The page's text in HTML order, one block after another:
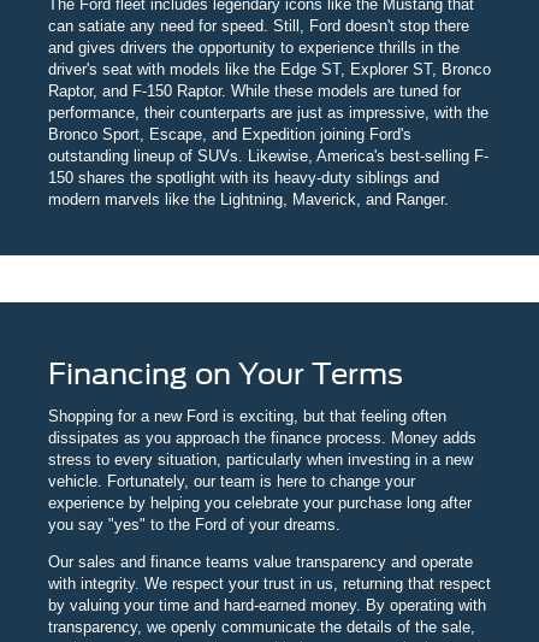
The Ford fleet includes legendary icons like the Mustang that
can satiate any need for speed. Still, Ford doesn't stop there
and gives drivers the opportunity to experience thrills in the
driver's seat with models like the Edge ST, Explorer ST, Bronco
Raptor, and F-150 Raptor. While these models are tuned for
performance, their counterparts are just as impressive, with the
Bronco Sport, Escape, and Expedition joining Ford's
outstanding lineup of SUVs. Likewise, America's best-selling F-
150 shares the spotlight with its heavy-duty siblings and
modern marvels like the Lightning, Maverick, and Ranger.
Financing on Your Terms
Shopping for a new Ford is exciting, but that feeling often
dissipates as you approach the finance process. Money adds
stress to every situation, particularly when investing in a new
vehicle. Fortunately, our team is here to change your
experience by helping you celebrate your purchase long after
you say "yes" to the Ford of your dreams.
Our sales and finance teams value transparency and operate
with integrity. We respect your trust in us, returning that respect
by valuing your time and hard-earned money. By operating with
transparency, we openly communicate the details of the sale,